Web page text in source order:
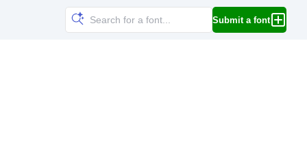
Submit a font